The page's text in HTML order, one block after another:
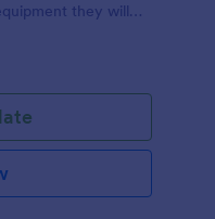
they will